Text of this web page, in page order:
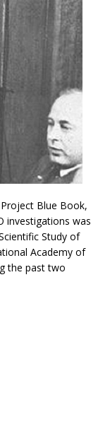
Blue Book,
investigations was
Study of
Academy of
the past two